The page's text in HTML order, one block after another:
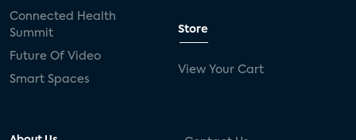
Connected Health
Summit
Future Of Video
Smart Spaces
Store
View Your Cart